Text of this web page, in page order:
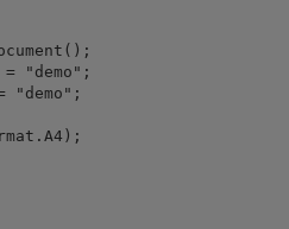
"demo";
"demo";